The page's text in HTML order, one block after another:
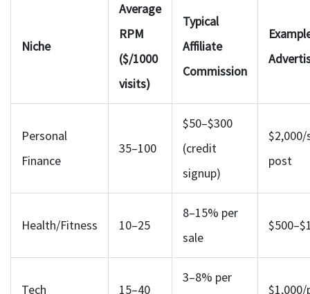
Niche
Average
RPM
($/1000
visits)
Typical
Affiliate
Commission
Personal
Finance
35–100
$50–$300
(credit
signup)
post
Health/Fitness 10–25
8–15% per
sale
Tech 15–40
3–8% per